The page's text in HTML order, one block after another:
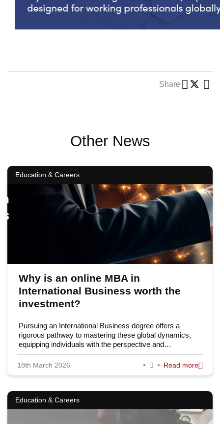
Share
Other News
Education & Careers
Why is an online MBA in
International Business worth the
investment?
Pursuing an International Business degree offers a
rigorous pathway to mastering these global dynamics,
equipping individuals with the perspective and…
18th March 2026 Read more
Education & Careers